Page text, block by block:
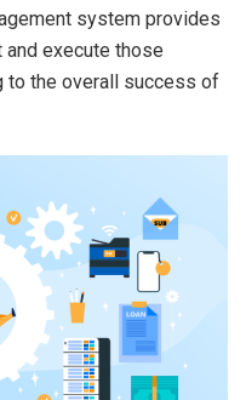
system provides
execute those
to the overall success of